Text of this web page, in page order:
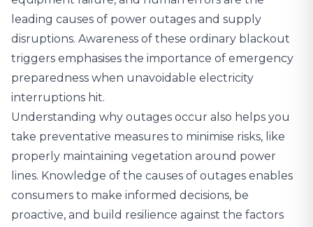
leading causes of power outages and supply
disruptions. Awareness of these ordinary blackout
triggers emphasises the importance of emergency
preparedness when unavoidable electricity
interruptions hit.
Understanding why outages occur also helps you
take preventative measures to minimise risks, like
properly maintaining vegetation around power
lines. Knowledge of the causes of outages enables
consumers to make informed decisions, be
proactive, and build resilience against the factors